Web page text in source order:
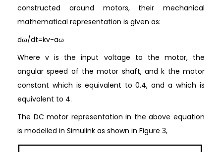
constructed around motors, their mechanical
mathematical representation is given as:
dω/dt=kv-aω
Where v is the input voltage to the motor, the
angular speed of the motor shaft, and k the motor
constant which is equivalent to 0.4, and a which is
equivalent to 4.
The DC motor representation in the above equation
is modelled in Simulink as shown in Figure 3,